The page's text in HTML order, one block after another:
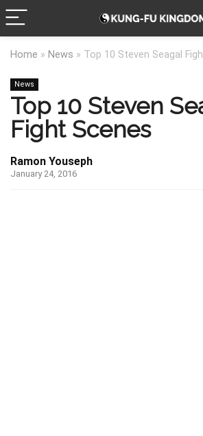
Home » News » Top 10 Steven Seagal
News
Top 10 Steven
Fight Scenes
Ramon Youseph
January 24, 2016